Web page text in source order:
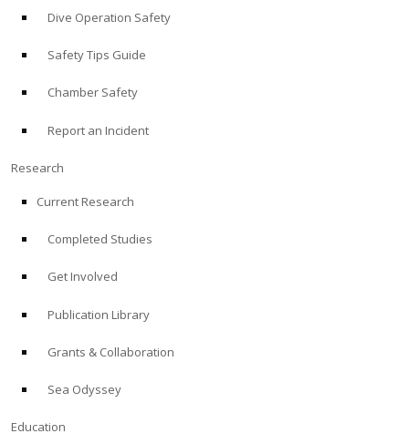
Dive Operation Safety
Safety Tips Guide
Chamber Safety
Report an Incident
Research
Current Research
Completed Studies
Get Involved
Publication Library
Grants & Collaboration
Sea Odyssey
Education